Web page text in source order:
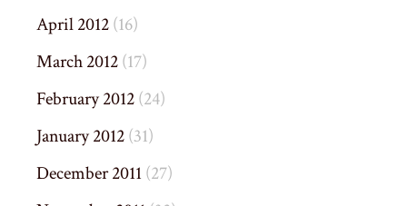
April 2012(16)
March 2012(17)
February 2012(24)
January 2012(31)
December 2011(27)